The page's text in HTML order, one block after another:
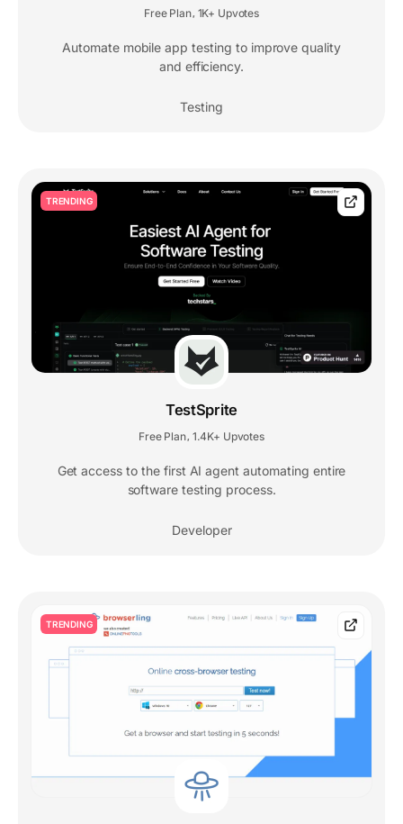
Free Plan 1K+ Upvotes
Automate mobile app testing to improve quality
and efficiency.
Testing
TRENDING
TestSprite
Free Plan, 1.4K+ Upvotes
Get access to the first AI agent automating entire
software testing process.
Developer
TRENDING